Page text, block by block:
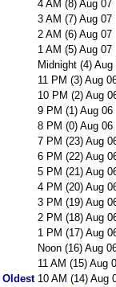
4 AM (8) Aug 07
3 AM (7) Aug 07
2 AM (6) Aug 07
1 AM (5) Aug 07
Midnight (4) Aug
11 PM (3) Aug
10 PM (2) Aug
9 PM (1) Aug 06
8 PM (0) Aug 06
7 PM (23) Aug
6 PM (22) Aug
5 PM (21) Aug
4 PM (20) Aug
3 PM (19) Aug
2 PM (18) Aug
1 PM (17) Aug
Noon (16) Aug
11 AM (15) Aug
Oldest 10 AM (14) Aug